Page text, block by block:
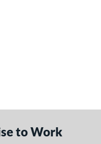
to Work